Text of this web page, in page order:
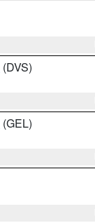
(DVS)
(GEL)